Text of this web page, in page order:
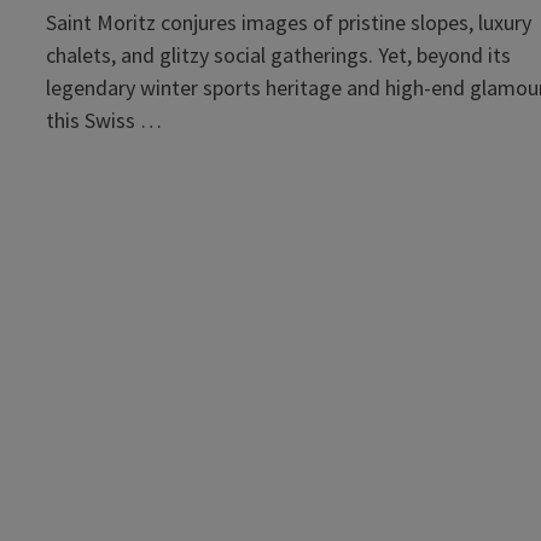
Saint Moritz conjures images of pristine slopes, luxury
chalets, and glitzy social gatherings. Yet, beyond its
legendary winter sports heritage and high-end
this Swiss …